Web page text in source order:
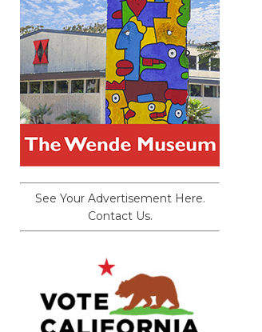
See Your Advertisement Here.
Contact Us.